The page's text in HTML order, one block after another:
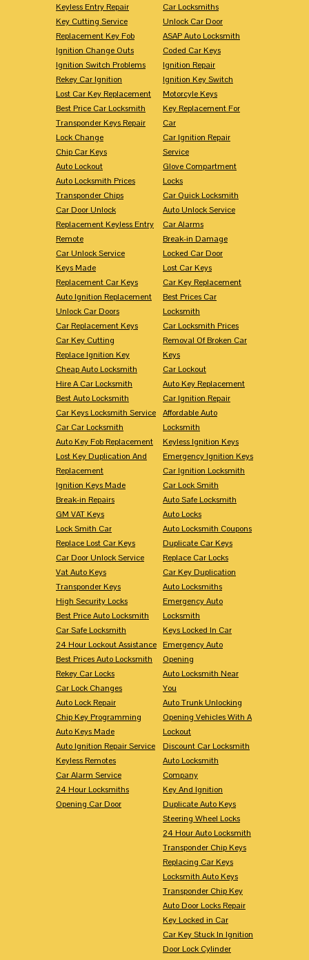
Keyless Entry Repair
Key Cutting Service
Replacement Key Fob
Ignition Change Outs
Ignition Switch Problems
Rekey Car Ignition
Lost Car Key Replacement
Best Price Car Locksmith
Transponder Keys Repair
Lock Change
Chip Car Keys
Auto Lockout
Auto Locksmith Prices
Transponder Chips
Car Door Unlock
Replacement Keyless Entry
Remote
Car Unlock Service
Keys Made
Replacement Car Keys
Auto Ignition Replacement
Unlock Car Doors
Car Replacement Keys
Car Key Cutting
Replace Ignition Key
Cheap Auto Locksmith
Hire A Car Locksmith
Best Auto Locksmith
Car Keys Locksmith Service
Car Car Locksmith
Auto Key Fob Replacement
Lost Key Duplication And
Replacement
Ignition Keys Made
Break-in Repairs
GM VAT Keys
Lock Smith Car
Replace Lost Car Keys
Car Door Unlock Service
Vat Auto Keys
Transponder Keys
High Security Locks
Best Price Auto Locksmith
Car Safe Locksmith
24 Hour Lockout Assistance
Best Prices Auto Locksmith
Rekey Car Locks
Car Lock Changes
Auto Lock Repair
Chip Key Programming
Auto Keys Made
Auto Ignition Repair Service
Keyless Remotes
Car Alarm Service
24 Hour Locksmiths
Opening Car Door
Car Locksmiths
Unlock Car Door
ASAP Auto Locksmith
Coded Car Keys
Ignition Repair
Ignition Key Switch
Motorcyle Keys
Key Replacement For
Car
Car Ignition Repair
Service
Glove Compartment
Locks
Car Quick Locksmith
Auto Unlock Service
Car Alarms
Break-in Damage
Locked Car Door
Lost Car Keys
Car Key Replacement
Best Prices Car
Locksmith
Car Locksmith Prices
Removal Of Broken Car
Keys
Car Lockout
Auto Key Replacement
Car Ignition Repair
Affordable Auto
Locksmith
Keyless Ignition Keys
Emergency Ignition Keys
Car Ignition Locksmith
Car Lock Smith
Auto Safe Locksmith
Auto Locks
Auto Locksmith Coupons
Duplicate Car Keys
Replace Car Locks
Car Key Duplication
Auto Locksmiths
Emergency Auto
Locksmith
Keys Locked In Car
Emergency Auto
Opening
Auto Locksmith Near
You
Auto Trunk Unlocking
Opening Vehicles With A
Lockout
Discount Car Locksmith
Auto Locksmith
Company
Key And Ignition
Duplicate Auto Keys
Steering Wheel Locks
24 Hour Auto Locksmith
Transponder Chip Keys
Replacing Car Keys
Locksmith Auto Keys
Transponder Chip Key
Auto Door Locks Repair
Key Locked in Car
Car Key Stuck In Ignition
Door Lock Cylinder